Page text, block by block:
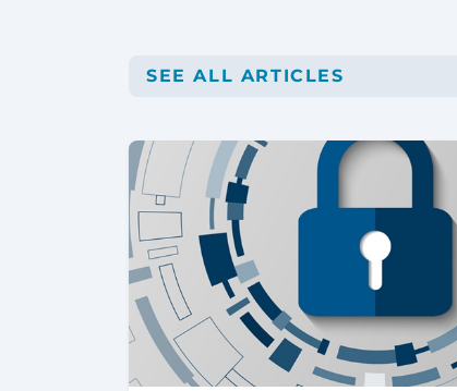
SEE ALL ARTICLES